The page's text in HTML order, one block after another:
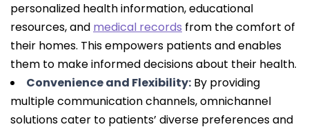
personalized health information, educational
resources, and medical records from the comfort of
their homes. This empowers patients and enables
them to make informed decisions about their health.
Convenience and Flexibility: By providing
multiple communication channels, omnichannel
solutions cater to patients’ diverse preferences and